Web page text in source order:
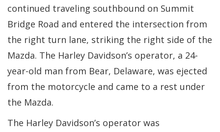
continued traveling southbound on Summit
Bridge Road and entered the intersection from
the right turn lane, striking the right side of the
Mazda. The Harley Davidson’s operator, a 24-
year-old man from Bear, Delaware, was ejected
from the motorcycle and came to a rest under
the Mazda.
The Harley Davidson’s operator was